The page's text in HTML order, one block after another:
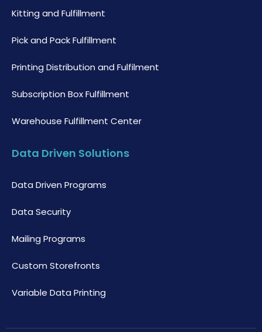
Kitting and Fulfillment
Pick and Pack Fulfillment
Printing Distribution and Fulfilment
Subscription Box Fulfillment
Warehouse Fulfillment Center
Data Driven Solutions
Data Driven Programs
Data Security
Mailing Programs
Custom Storefronts
Variable Data Printing